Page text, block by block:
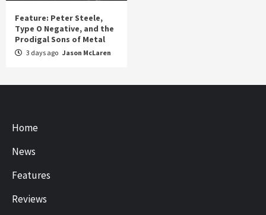
Feature: Peter Steele,
Type O Negative, and the
Prodigal Sons of Metal
3 days ago Jason McLaren
Home
News
Features
Reviews